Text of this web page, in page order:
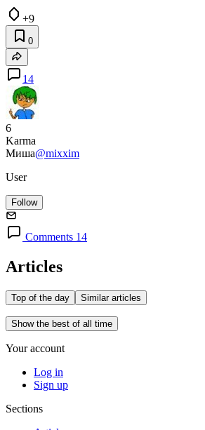
+9
0
14
6
Karma
Миша@mixxim
User
Follow
Comments 14
Articles
Top of the day Similar articles
Show the best of all time
Your account
Log in
Sign up
Sections